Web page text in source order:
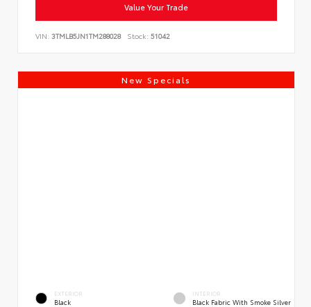
Value Your Trade
VIN: 3TMLB5JN1TM288028 Stock: 51042
New Specials
EXTERIOR
Black
INTERIOR
Black Fabric With Smoke Silver